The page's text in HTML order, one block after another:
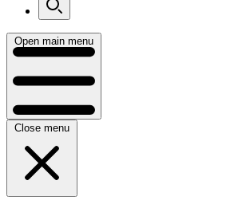
Open main menu
Close menu